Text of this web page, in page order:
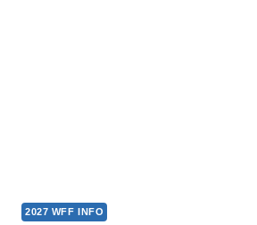
2027 WFF INFO